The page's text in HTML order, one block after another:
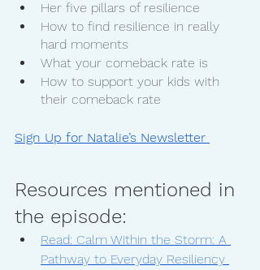
Her five pillars of resilience
How to find resilience in really
hard moments
What your comeback rate is
How to support your kids with
their comeback rate
Sign Up for Natalie’s Newsletter
Resources mentioned in
the episode:
Read: Calm Within the Storm: A
Pathway to Everyday Resiliency